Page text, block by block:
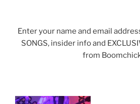
Enter your name and email
SONGS, insider info and
from